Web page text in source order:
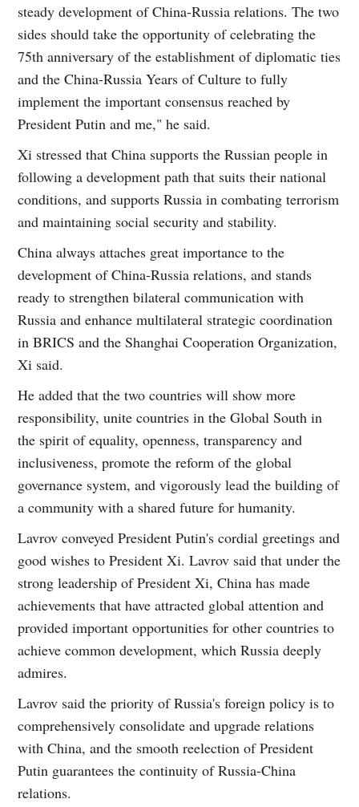
steady development of China-Russia relations. The two
sides should take the opportunity of celebrating the
75th anniversary of the establishment of diplomatic ties
and the China-Russia Years of Culture to fully
implement the important consensus reached by
President Putin and me," he said.
Xi stressed that China supports the Russian people in
following a development path that suits their national
conditions, and supports Russia in combating terrorism
and maintaining social security and stability.
China always attaches great importance to the
development of China-Russia relations, and stands
ready to strengthen bilateral communication with
Russia and enhance multilateral strategic coordination
in BRICS and the Shanghai Cooperation Organization,
Xi said.
He added that the two countries will show more
responsibility, unite countries in the Global South in
the spirit of equality, openness, transparency and
inclusiveness, promote the reform of the global
governance system, and vigorously lead the building of
a community with a shared future for humanity.
Lavrov conveyed President Putin's cordial greetings and
good wishes to President Xi. Lavrov said that under the
strong leadership of President Xi, China has made
achievements that have attracted global attention and
provided important opportunities for other countries to
achieve common development, which Russia deeply
admires.
Lavrov said the priority of Russia's foreign policy is to
comprehensively consolidate and upgrade relations
with China, and the smooth reelection of President
Putin guarantees the continuity of Russia-China
relations.